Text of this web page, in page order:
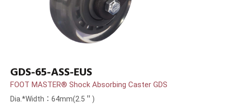
GDS-65-ASS-EUS
FOOT MASTER® Shock Absorbing Caster GDS
Dia.*Width：64mm(2.5＂)